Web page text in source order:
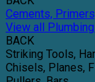
Cements,
View all
BACK
Striking Tools,
Chisels, Planes,